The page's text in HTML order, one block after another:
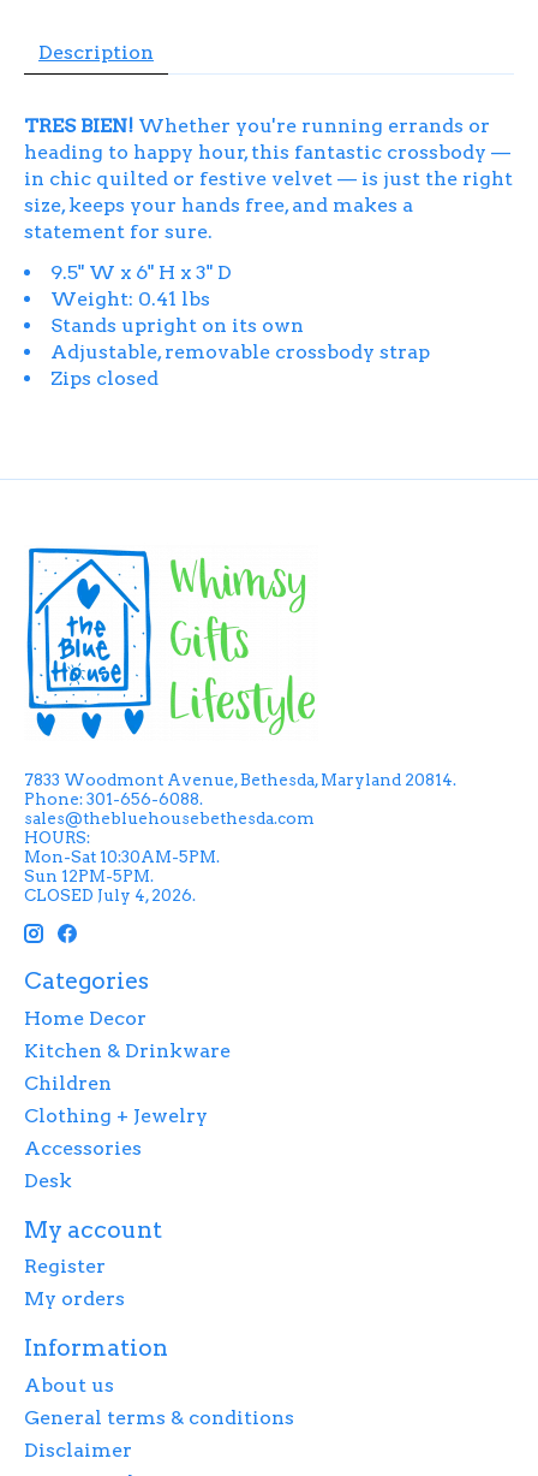
Description
TRES BIEN! Whether you're running errands or
heading to happy hour, this fantastic crossbody —
in chic quilted or festive velvet — is just the right
size, keeps your hands free, and makes a
statement for sure.
9.5" W x 6" H x 3" D
Weight: 0.41 lbs
Stands upright on its own
Adjustable, removable crossbody strap
Zips closed
7833 Woodmont Avenue, Bethesda, Maryland 20814.
Phone: 301-656-6088.
sales@thebluehousebethesda.com
HOURS:
Mon-Sat 10:30AM-5PM.
Sun 12PM-5PM.
CLOSED July 4, 2026.
Categories
Home Decor
Kitchen & Drinkware
Children
Clothing + Jewelry
Accessories
Desk
My account
Register
My orders
Information
About us
General terms & conditions
Disclaimer